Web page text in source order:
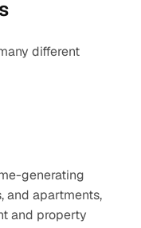
different
generating
and apartments,
and property